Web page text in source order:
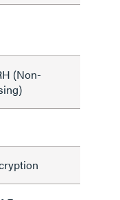
(Non-